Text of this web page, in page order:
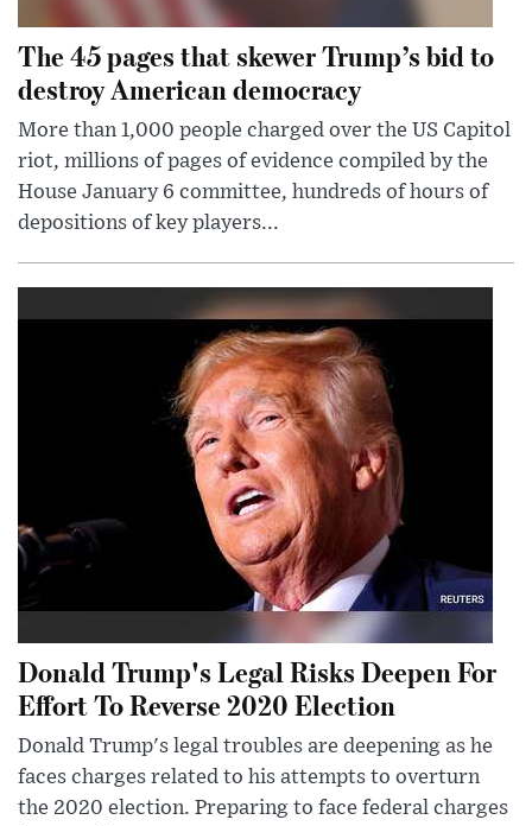
The 45 pages that skewer Trump’s bid to
destroy American democracy
More than 1,000 people charged over the US Capitol
riot, millions of pages of evidence compiled by the
House January 6 committee, hundreds of hours of
depositions of key players...
Donald Trump's Legal Risks Deepen For
Effort To Reverse 2020 Election
Donald Trump's legal troubles are deepening as he
faces charges related to his attempts to overturn
the 2020 election. Preparing to face federal charges